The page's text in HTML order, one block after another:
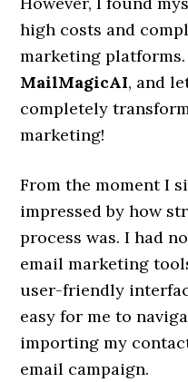
high costs and
marketing platforms.
MailMagicAI, and
completely
marketing!
From the moment I
impressed by how
process was. I had
email marketing
user-friendly
easy for me to
importing my
email campaign.